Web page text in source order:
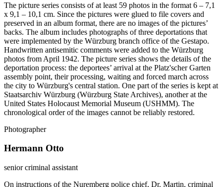
The picture series consists of at least 59 photos in the format 6 – 7,1
x 9,1 – 10,1 cm. Since the pictures were glued to file covers and
preserved in an album format, there are no images of the pictures’
backs. The album includes photographs of three deportations that
were implemented by the Würzburg branch office of the Gestapo.
Handwritten antisemitic comments were added to the Würzburg
photos from April 1942. The picture series shows the details of the
deportation process: the deportees’ arrival at the Platz'scher Garten
assembly point, their processing, waiting and forced march across
the city to Würzburg's central station. One part of the series is kept at
Staatsarchiv Würzburg (Würzburg State Archives), another at the
United States Holocaust Memorial Museum (USHMM). The
chronological order of the images cannot be reliably restored.
Photographer
Hermann Otto
senior criminal assistant
On instructions of the Nuremberg police chief, Dr. Martin, criminal